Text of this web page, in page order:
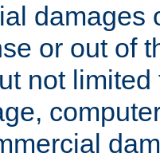
damages
or out of
not